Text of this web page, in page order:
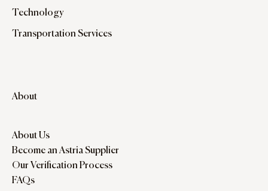
Technology
Transportation Services
About
About Us
Become an Astria Supplier
Our Verification Process
FAQs